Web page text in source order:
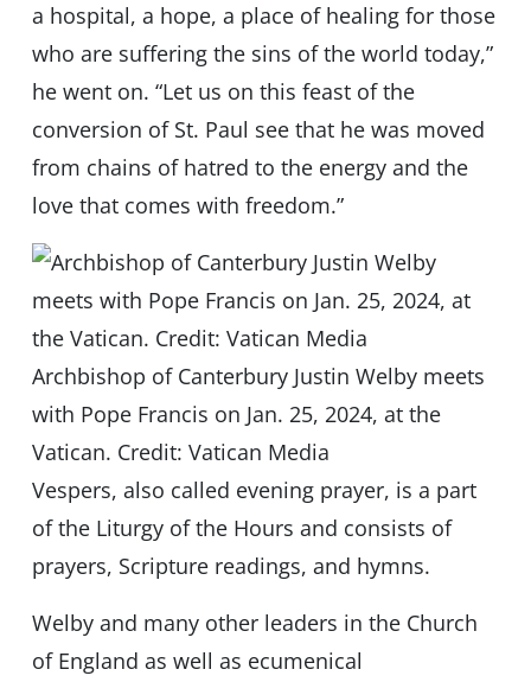
a hospital, a hope, a place of healing for those
who are suffering the sins of the world today,”
he went on. “Let us on this feast of the
conversion of St. Paul see that he was moved
from chains of hatred to the energy and the
love that comes with freedom.”
Archbishop of Canterbury Justin Welby meets
with Pope Francis on Jan. 25, 2024, at the
Vatican. Credit: Vatican Media
Vespers, also called evening prayer, is a part
of the Liturgy of the Hours and consists of
prayers, Scripture readings, and hymns.
Welby and many other leaders in the Church
of England as well as ecumenical